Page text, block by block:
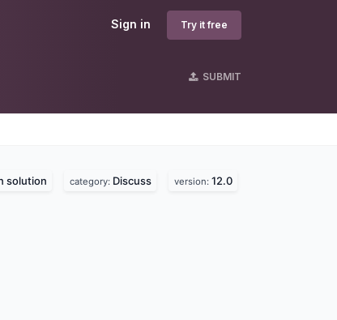
Sign in Try it free
SUBMIT
solution category: Discuss version: 12.0